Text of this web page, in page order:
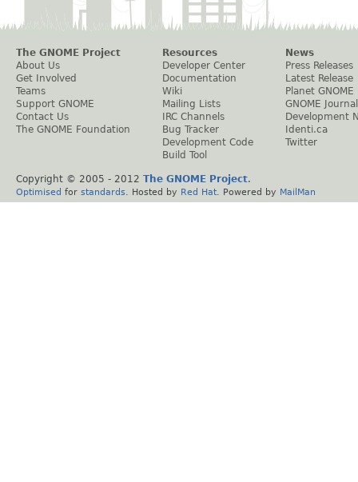
The GNOME Project
About Us
Get Involved
Teams
Support GNOME
Contact Us
The GNOME Foundation
Resources
Developer Center
Documentation
Wiki
Mailing Lists
IRC Channels
Bug Tracker
Development Code
Build Tool
News
Press Releases
Latest Release
Planet GNOME
GNOME Journal
Development
Identi.ca
Twitter
Copyright © 2005 - 2012 The GNOME Project.
Optimised for standards . Hosted by Red Hat . Powered by MailMan